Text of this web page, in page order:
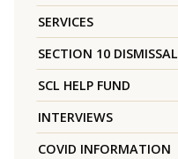
SERVICES
SECTION 10 DISMISSAL
SCL HELP FUND
INTERVIEWS
COVID INFORMATION